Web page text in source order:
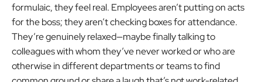
formulaic, they feel real. Employees aren’t putting on acts
for the boss; they aren’t checking boxes for attendance.
They’re genuinely relaxed—maybe finally talking to
colleagues with whom they’ve never worked or who are
otherwise in different departments or teams to find